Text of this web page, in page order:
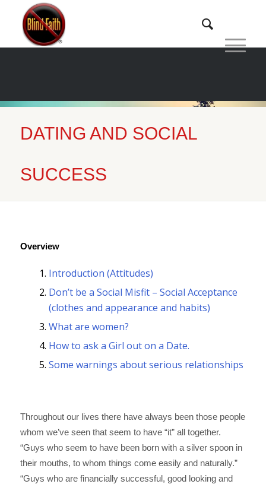
Home / Dating and Social Success
DATING AND SOCIAL
SUCCESS
Overview
Introduction (Attitudes)
Don’t be a Social Misfit – Social Acceptance
(clothes and appearance and habits)
What are women?
How to ask a Girl out on a Date.
Some warnings about serious relationships
Throughout our lives there have always been those people
whom we’ve seen that seem to have “it” all together.
“Guys who seem to have been born with a silver spoon in
their mouths, to whom things come easily and naturally.”
“Guys who are financially successful, good looking and